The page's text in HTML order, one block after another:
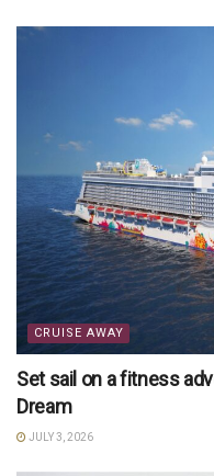
CRUISE AWAY
Set sail on a fitness
Dream
JULY 3, 2026